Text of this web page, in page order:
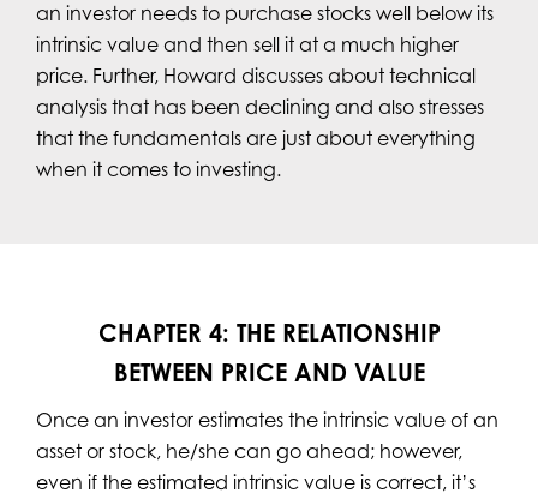
an investor needs to purchase stocks well below its
intrinsic value and then sell it at a much higher
price. Further, Howard discusses about technical
analysis that has been declining and also stresses
that the fundamentals are just about everything
when it comes to investing.
CHAPTER 4: THE RELATIONSHIP
BETWEEN PRICE AND VALUE
Once an investor estimates the intrinsic value of an
asset or stock, he/she can go ahead; however,
even if the estimated intrinsic value is correct, it’s